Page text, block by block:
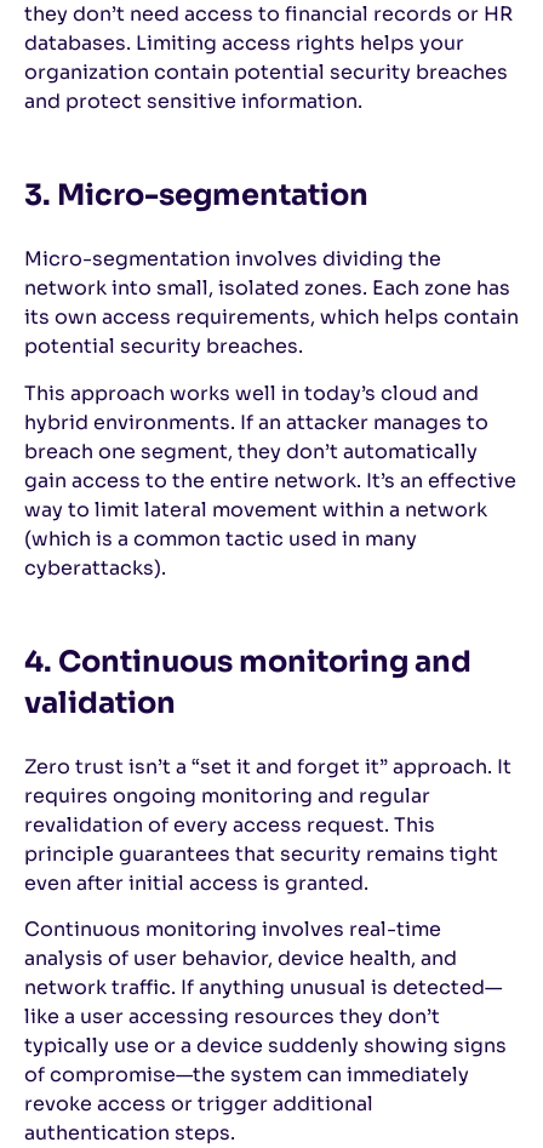
they don’t need access to financial records or HR
databases. Limiting access rights helps your
organization contain potential security breaches
and protect sensitive information.
3. Micro-segmentation
Micro-segmentation involves dividing the
network into small, isolated zones. Each zone has
its own access requirements, which helps contain
potential security breaches.
This approach works well in today’s cloud and
hybrid environments. If an attacker manages to
breach one segment, they don’t automatically
gain access to the entire network. It’s an effective
way to limit lateral movement within a network
(which is a common tactic used in many
cyberattacks).
4. Continuous monitoring and
validation
Zero trust isn’t a “set it and forget it” approach. It
requires ongoing monitoring and regular
revalidation of every access request. This
principle guarantees that security remains tight
even after initial access is granted.
Continuous monitoring involves real-time
analysis of user behavior, device health, and
network traffic. If anything unusual is detected—
like a user accessing resources they don’t
typically use or a device suddenly showing signs
of compromise—the system can immediately
revoke access or trigger additional
authentication steps.